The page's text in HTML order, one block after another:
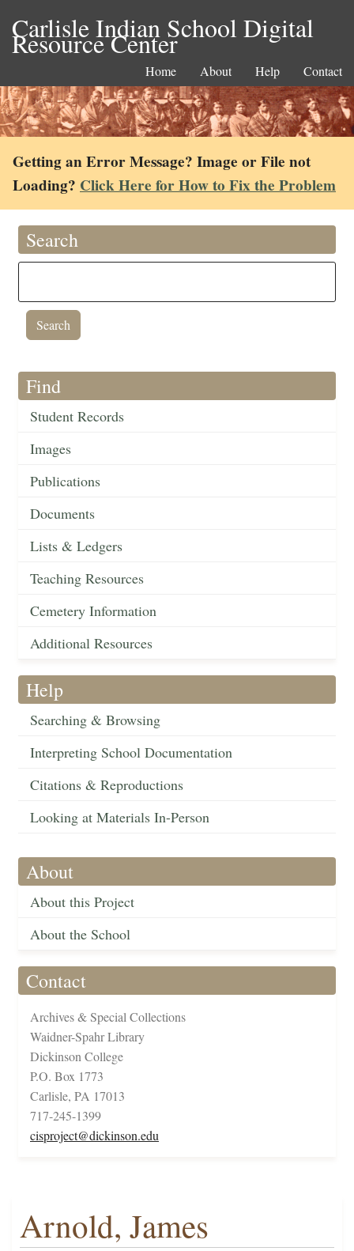
Carlisle Indian School Digital
Resource Center
Home About Help Contact
Getting an Error Message? Image or File not
Loading? Click Here for How to Fix the Problem
Search
Find
Student Records
Images
Publications
Documents
Lists & Ledgers
Teaching Resources
Cemetery Information
Additional Resources
Help
Searching & Browsing
Interpreting School Documentation
Citations & Reproductions
Looking at Materials In-Person
About
About this Project
About the School
Contact
Archives & Special Collections
Waidner-Spahr Library
Dickinson College
P.O. Box 1773
Carlisle, PA 17013
717-245-1399
cisproject@dickinson.edu
Arnold, James